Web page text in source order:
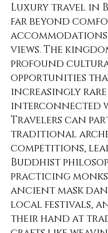
Luxury travel in
far beyond
views. The
profound
opportunities
increasingly
interconnected
Travelers can
traditional
competitions,
Buddhist
practicing
ancient mask
local festivals,
their hand at